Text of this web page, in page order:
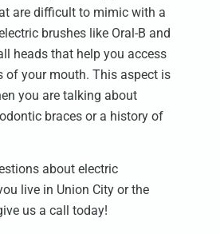
are difficult to mimic with a
brushes like Oral-B and
heads that help you access
of your mouth. This aspect is
you are talking about
braces or a history of
about electric
live in Union City or the
us a call today!